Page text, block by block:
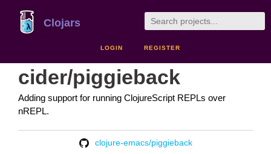
Clojars
LOGIN REGISTER
cider/piggieback
Adding support for running ClojureScript REPLs over
nREPL.
clojure-emacs/piggieback